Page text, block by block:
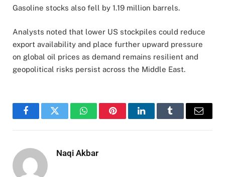
Gasoline stocks also fell by 1.19 million barrels.
Analysts noted that lower US stockpiles could reduce
export availability and place further upward pressure
on global oil prices as demand remains resilient and
geopolitical risks persist across the Middle East.
FacebookTwitter WhatsAppPinterestLinkedInTumblr Email
Naqi Akbar